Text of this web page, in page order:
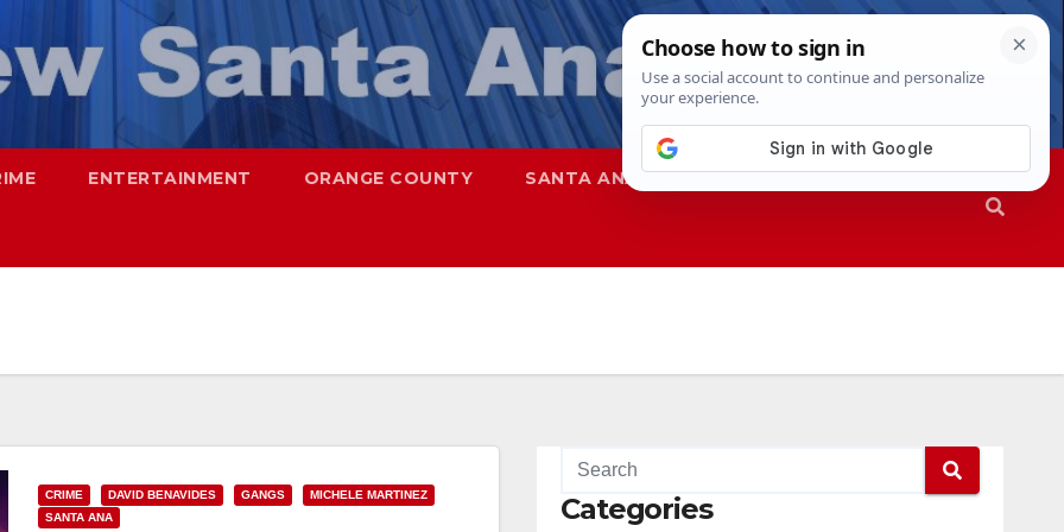
ENTERTAINMENT ORANGE COUNTY SANTA ANA SAPD
CRIME DAVID BENAVIDES GANGS
MICHELE MARTINEZ
SANTA ANA
Categories